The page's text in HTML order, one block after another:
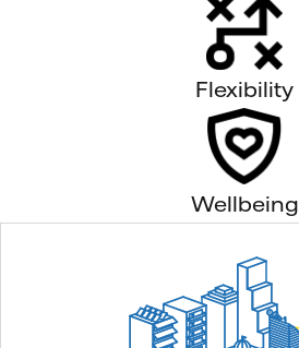
Flexibility
Wellbeing